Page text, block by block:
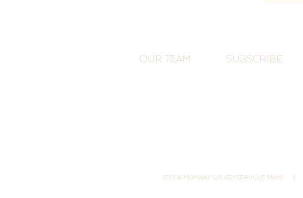
OUR TEAM SUBSCRIBE
275 CA HIGHWAY 128, GEYSERVILLE 95441